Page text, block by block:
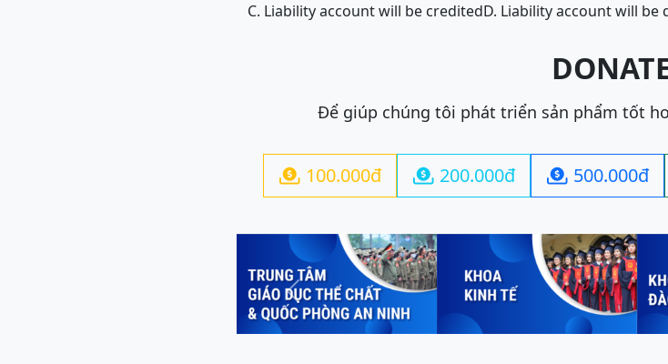
C. Liability account will be creditedD. Liability account will be
Để giúp chúng tôi phát triển sản phẩm tốt
 100.000đ  200.000đ  500.000đ
Previous